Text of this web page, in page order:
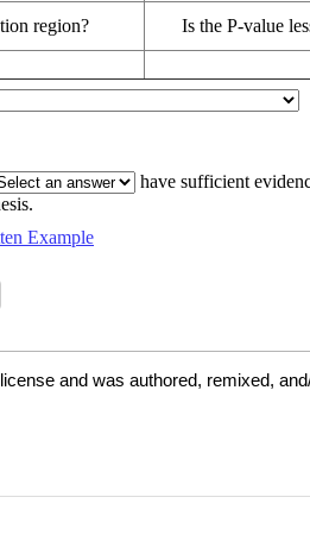
license and was authored, remixed,